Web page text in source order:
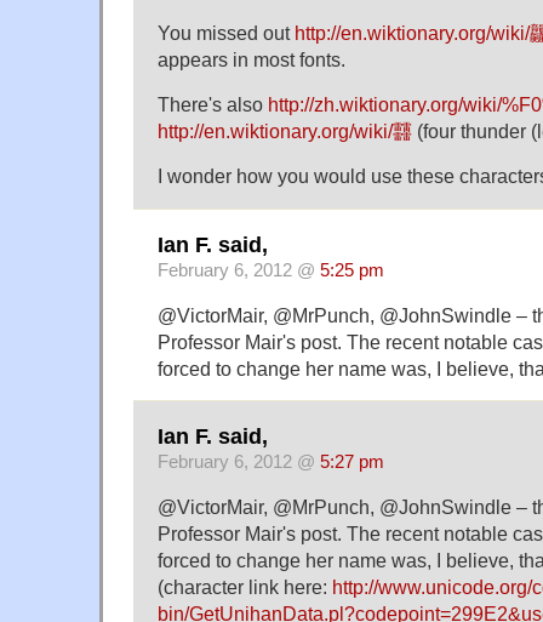
You missed out http://en.wiktionary.org/wiki/
appears in most fonts.
There's also http://zh.wiktionary.org/wiki/
http://en.wiktionary.org/wiki/䨻 (four thunder
I wonder how you would use these
Ian F. said,
February 6, 2012 @ 5:25 pm
@VictorMair, @MrPunch, @JohnSwindle –
Professor Mair's post. The recent notable
forced to change her name was, I believe,
Ian F. said,
February 6, 2012 @ 5:27 pm
@VictorMair, @MrPunch, @JohnSwindle –
Professor Mair's post. The recent notable
forced to change her name was, I believe,
(character link here: http://www.unicode.org/
bin/